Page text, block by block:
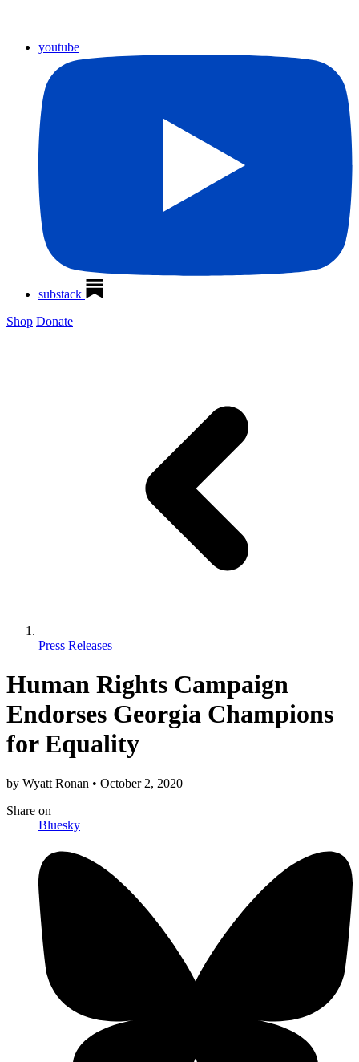
youtube
substack
Shop Donate
Press Releases
Human Rights Campaign
Endorses Georgia Champions
for Equality
by Wyatt Ronan • October 2, 2020
Share on
Bluesky